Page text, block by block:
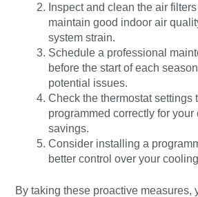
Inspect and clean the air
maintain good indoor air
system strain.
Schedule a professional
before the start of each
potential issues.
Check the thermostat settings
programmed correctly for
savings.
Consider installing a
better control over your
By taking these proactive measures,